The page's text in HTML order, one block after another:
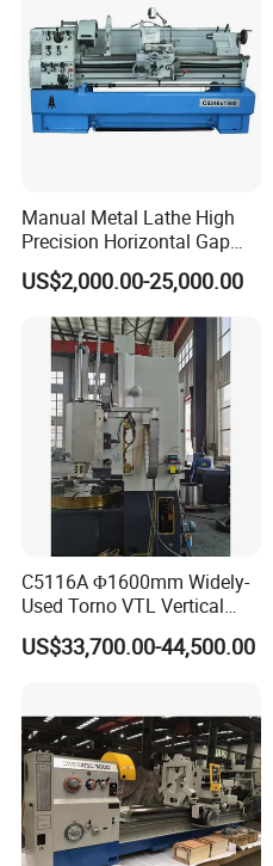
Manual Metal Lathe High
Precision Horizontal Gap
Bed Lathe for Steel Turning
Engine CNC Lathe Machine
US$2,000.00-25,000.00
C5116A Φ1600mm Widely-
Used Torno VTL Vertical
Turning Lathe Machine with
Single Column
US$33,700.00-44,500.00